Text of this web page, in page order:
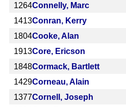
1264Connelly, Marc
1413Conran, Kerry
1804Cooke, Alan
1913Core, Ericson
1848Cormack, Bartlett
1429Corneau, Alain
1377Cornell, Joseph